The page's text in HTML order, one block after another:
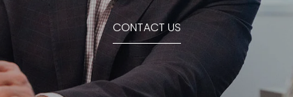
CONTACT US